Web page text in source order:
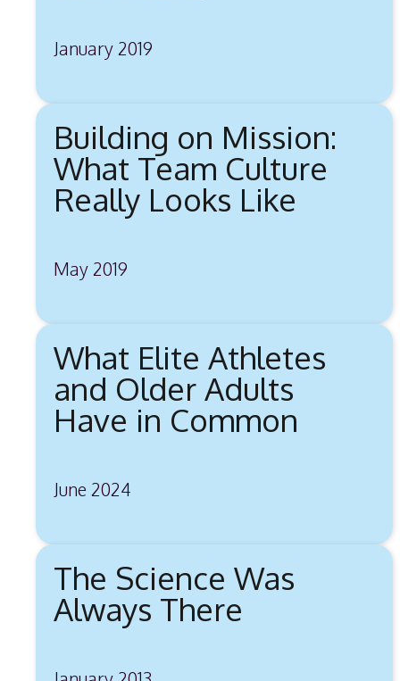
January 2019
Building on Mission:
What Team Culture
Really Looks Like
May 2019
What Elite Athletes
and Older Adults
Have in Common
June 2024
The Science Was
Always There